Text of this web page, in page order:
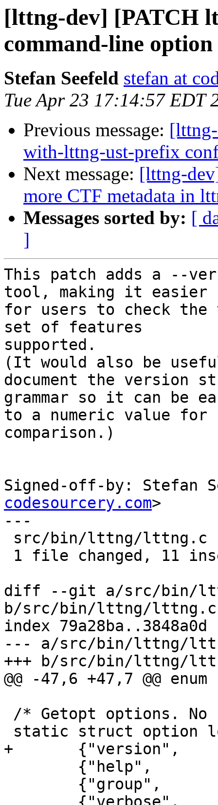
[lttng-dev] [PATCH
command-line
Stefan Seefeld stefan at
Tue Apr 23 17:14:57 EDT
Previous message:
with-lttng-ust-prefix
Next message: [lttng-
more CTF metadata in
Messages sorted by: [
]
This patch adds a --
tool, making it easier
for users to check
set of features
supported.
(It would also be
document the version
grammar so it can be
to a numeric value for
comparison.)
Signed-off-by: Stefan
codesourcery.com>
---
diff --git a/src/bin/
b/src/bin/lttng/lttng.c
index 79a28ba..3848a0d
--- a/src/bin/lttng/
+++ b/src/bin/lttng/
@@ -47,6 +47,7 @@
+       {"version",